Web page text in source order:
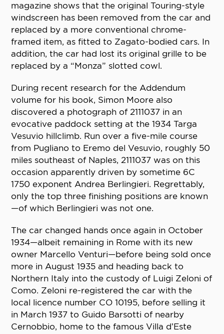
magazine shows that the original Touring-style
windscreen has been removed from the car and
replaced by a more conventional chrome-
framed item, as fitted to Zagato-bodied cars. In
addition, the car had lost its original grille to be
replaced by a “Monza” slotted cowl.
During recent research for the Addendum
volume for his book, Simon Moore also
discovered a photograph of 2111037 in an
evocative paddock setting at the 1934 Targa
Vesuvio hillclimb. Run over a five-mile course
from Pugliano to Eremo del Vesuvio, roughly 50
miles southeast of Naples, 2111037 was on this
occasion apparently driven by sometime 6C
1750 exponent Andrea Berlingieri. Regrettably,
only the top three finishing positions are known
—of which Berlingieri was not one.
The car changed hands once again in October
1934—albeit remaining in Rome with its new
owner Marcello Venturi—before being sold once
more in August 1935 and heading back to
Northern Italy into the custody of Luigi Zeloni of
Como. Zeloni re-registered the car with the
local licence number CO 10195, before selling it
in March 1937 to Guido Barsotti of nearby
Cernobbio, home to the famous Villa d’Este